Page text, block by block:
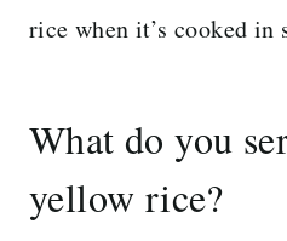
rice when it’s cooked in
What do you
yellow rice?